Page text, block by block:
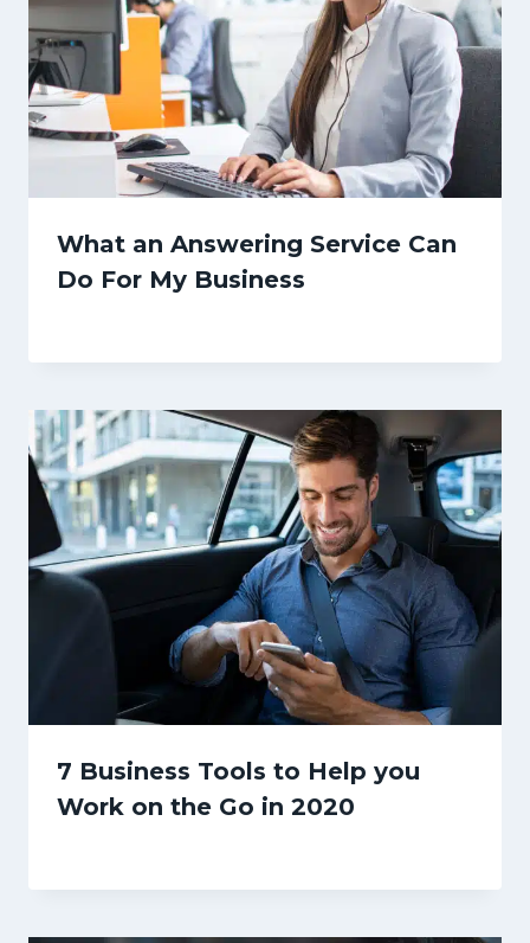
What an Answering Service Can
Do For My Business
7 Business Tools to Help you
Work on the Go in 2020